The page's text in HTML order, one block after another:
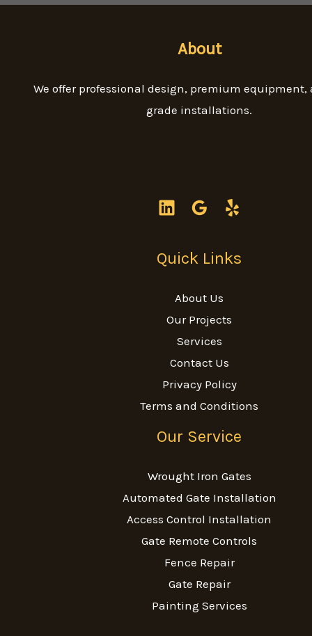
About
We offer professional design, premium equipment,
grade installations.
Quick Links
About Us
Our Projects
Services
Contact Us
Privacy Policy
Terms and Conditions
Our Service
Wrought Iron Gates
Automated Gate Installation
Access Control Installation
Gate Remote Controls
Fence Repair
Gate Repair
Painting Services